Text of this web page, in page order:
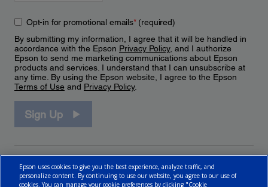
Opt-in for promotional emails*(required)
By submitting my information, I agree that it will be handled in
accordance with the Epson Privacy Policy, and I authorize
Epson to send me marketing communications about Epson
products and services. I understand that I can unsubscribe at
any time. By using the Epson website, I agree to the Epson
Terms of Use and Privacy Policy.
Sign Up
Epson uses cookies to give you the best experience, analyze traffic, and
personalize content. By continuing to use our website, you agree to our use of
cookies. You can manage your cookie preferences by clicking "Cookie